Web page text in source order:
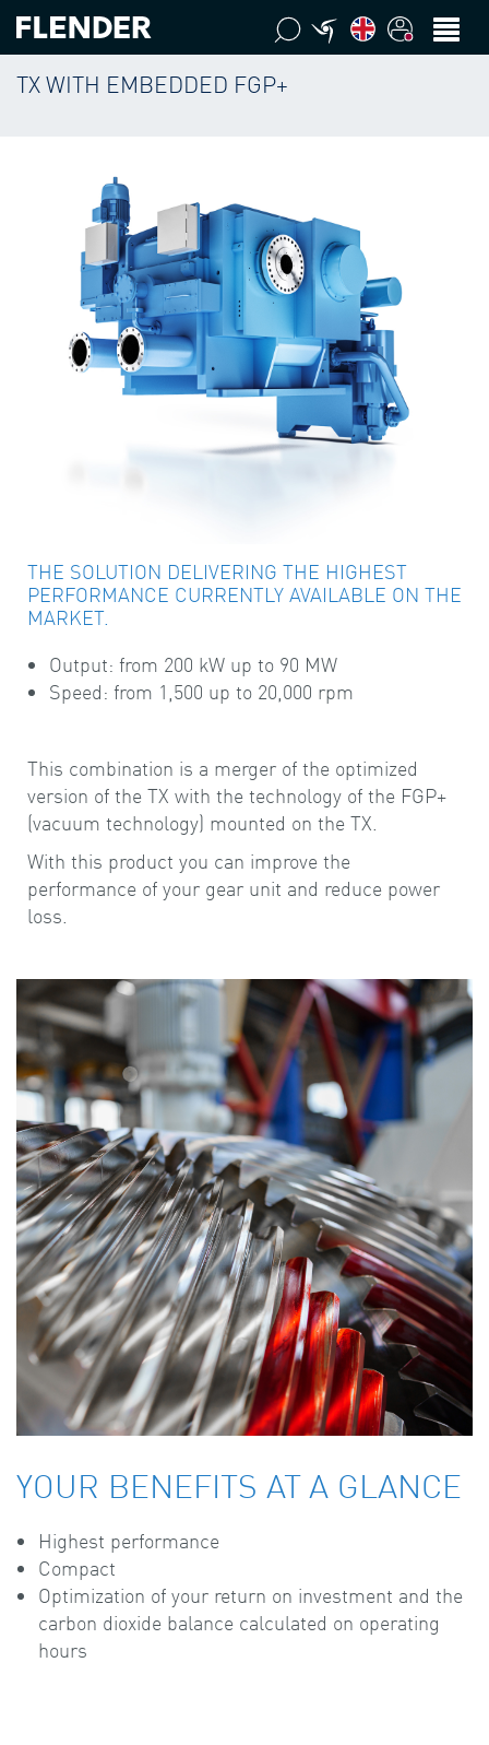
TX WITH EMBEDDED FGP+
THE SOLUTION DELIVERING THE HIGHEST
PERFORMANCE CURRENTLY AVAILABLE ON THE
MARKET.
Output: from 200 kW up to 90 MW
Speed: from 1,500 up to 20,000 rpm
This combination is a merger of the optimized
version of the TX with the technology of the FGP+
(vacuum technology) mounted on the TX.
With this product you can improve the
performance of your gear unit and reduce power
loss.
YOUR BENEFITS AT A GLANCE
Highest performance
Compact
Optimization of your return on investment and the
carbon dioxide balance calculated on operating
hours